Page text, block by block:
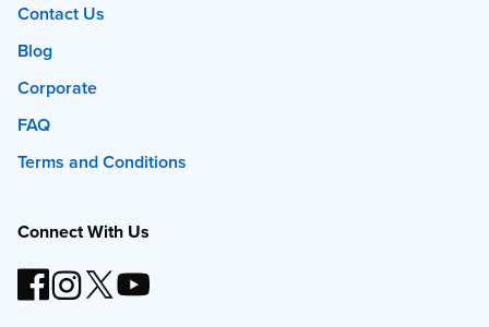
Contact Us
Blog
Corporate
FAQ
Terms and Conditions
Connect With Us